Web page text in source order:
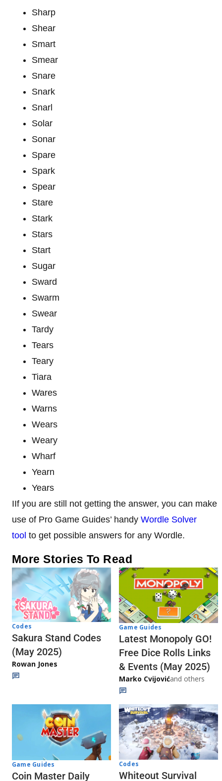
Sharp
Shear
Smart
Smear
Snare
Snark
Snarl
Solar
Sonar
Spare
Spark
Spear
Stare
Stark
Stars
Start
Sugar
Sward
Swarm
Swear
Tardy
Tears
Teary
Tiara
Wares
Warns
Wears
Weary
Wharf
Yearn
Years
IIf you are still not getting the answer, you can make
use of Pro Game Guides’ handy Wordle Solver
tool to get possible answers for any Wordle.
More Stories To Read
Codes
Sakura Stand Codes
(May 2025)
Rowan Jones
Game Guides
Latest Monopoly GO!
Free Dice Rolls Links
& Events (May 2025)
Marko Cvijovićand others
Game Guides
Coin Master Daily
Codes
Whiteout Survival